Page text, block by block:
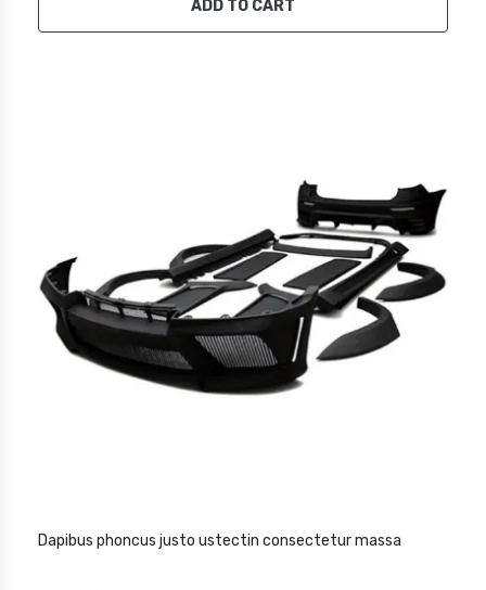
ADD TO CART
Dapibus phoncus justo ustectin consectetur massa